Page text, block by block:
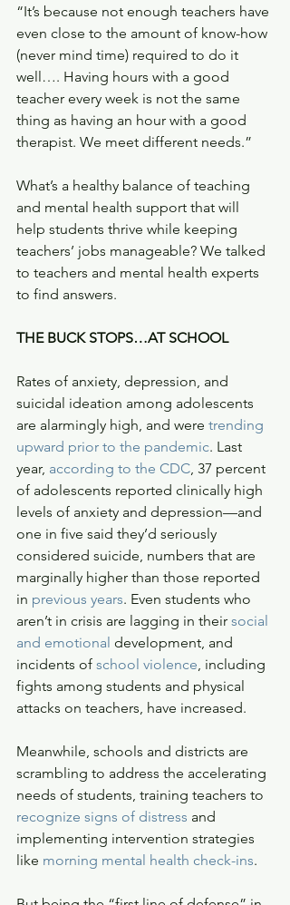
“It’s because not enough teachers have
even close to the amount of know-how
(never mind time) required to do it
well…. Having hours with a good
teacher every week is not the same
thing as having an hour with a good
therapist. We meet different needs.”
What’s a healthy balance of teaching
and mental health support that will
help students thrive while keeping
teachers’ jobs manageable? We talked
to teachers and mental health experts
to find answers.
THE BUCK STOPS…AT SCHOOL
Rates of anxiety, depression, and
suicidal ideation among adolescents
are alarmingly high, and were trending
upward prior to the pandemic. Last
year, according to the CDC, 37 percent
of adolescents reported clinically high
levels of anxiety and depression—and
one in five said they’d seriously
considered suicide, numbers that are
marginally higher than those reported
in previous years. Even students who
aren’t in crisis are lagging in their social
and emotional development, and
incidents of school violence, including
fights among students and physical
attacks on teachers, have increased.
Meanwhile, schools and districts are
scrambling to address the accelerating
needs of students, training teachers to
recognize signs of distress and
implementing intervention strategies
like morning mental health check-ins.